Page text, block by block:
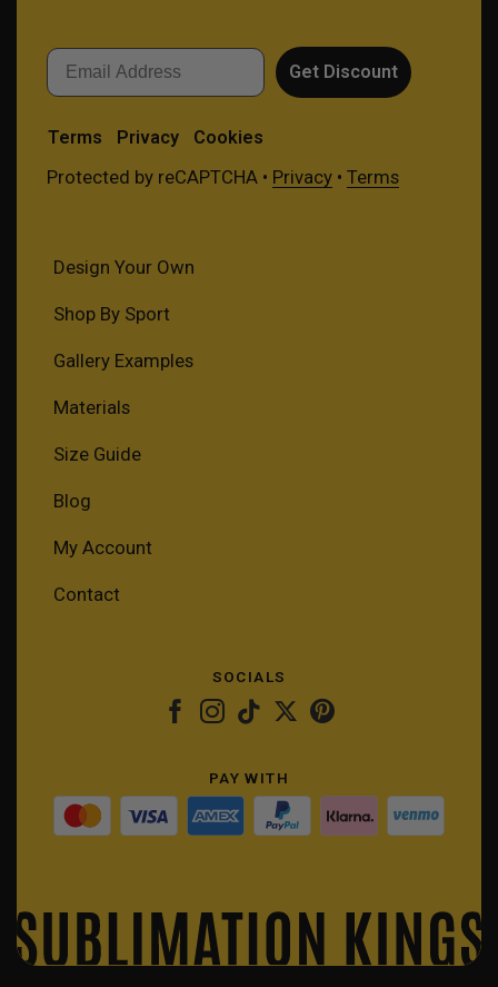
Email
Get Discount
Terms Privacy Cookies
Protected by reCAPTCHA • Privacy• Terms
Design Your Own
Shop By Sport
Gallery Examples
Materials
Size Guide
Blog
My Account
Contact
SOCIALS
PAY WITH